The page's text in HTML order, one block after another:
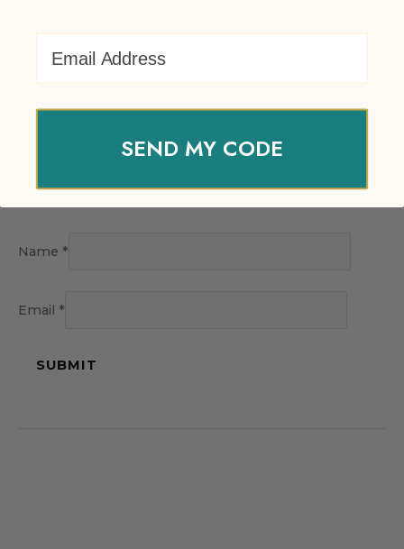
Name *
Email *
SEND MY CODE